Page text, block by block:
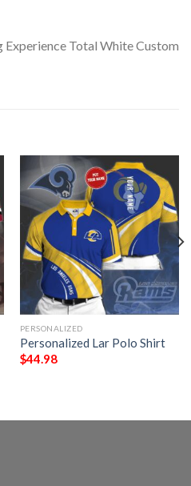
PERSONALIZED
Personalized Lar Polo Shirt
$44.98